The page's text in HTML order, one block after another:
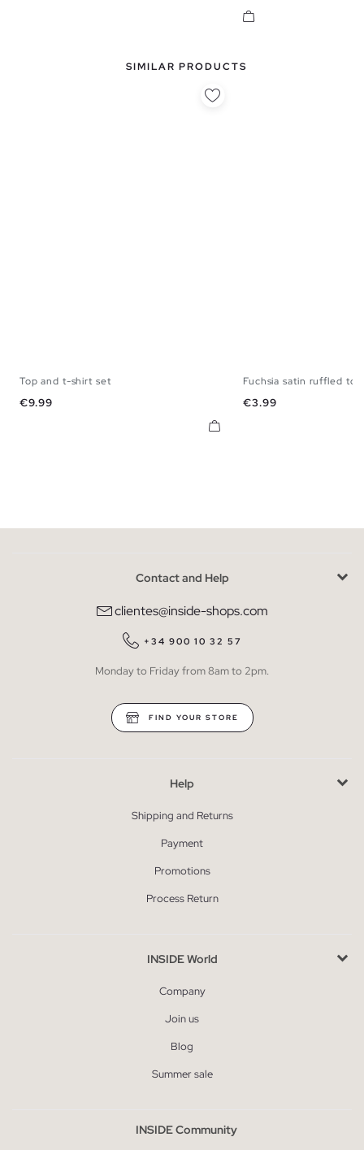
SIMILAR PRODUCTS
Top and t-shirt set
Price
€9.99
Fuchsia satin ruffled top
Price
€3.99
Contact and Help
clientes@inside-shops.com
+34 900 10 32 57
Monday to Friday from 8am to 2pm.
FIND YOUR STORE
Help
Shipping and Returns
Payment
Promotions
Process Return
INSIDE World
Company
Join us
Blog
Summer sale
INSIDE Community